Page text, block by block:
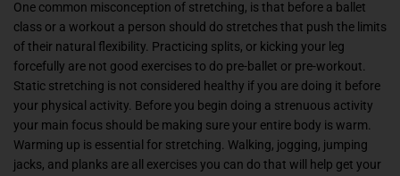
One common misconception of stretching, is that before a ballet
class or a workout a person should do stretches that push the limits
of their natural flexibility. Practicing splits, or kicking your leg
forcefully are not good exercises to do pre-ballet or pre-workout.
Static stretching is not considered healthy if you are doing it before
your physical activity. Before you begin doing a strenuous activity
your main focus should be making sure your entire body is warm.
Warming up is essential for stretching. Walking, jogging, jumping
jacks, and planks are all exercises you can do that will help get your